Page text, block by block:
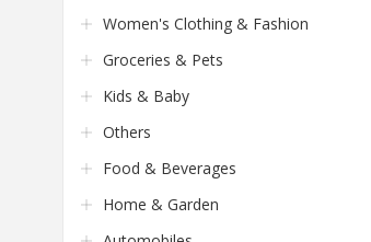
Women's Clothing & Fashion
Groceries & Pets
Kids & Baby
Others
Food & Beverages
Home & Garden